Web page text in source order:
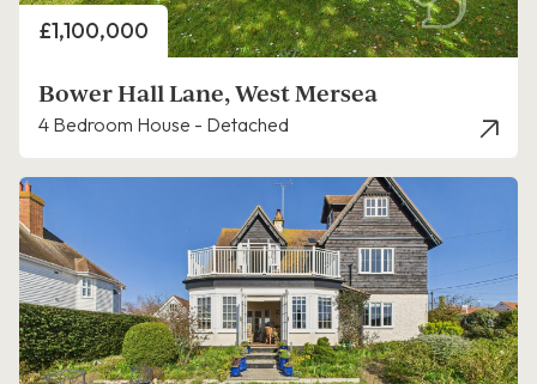
Price
£1,100,000
Bower Hall Lane, West Mersea
4 Bedroom House - Detached